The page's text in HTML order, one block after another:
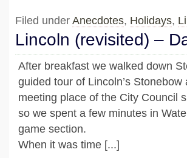
Filed under Anecdotes, Holidays,
Lincoln (revisited) –
After breakfast we walked down
guided tour of Lincoln’s
meeting place of the City Council
so we spent a few minutes in
game section.
When it was time [...]